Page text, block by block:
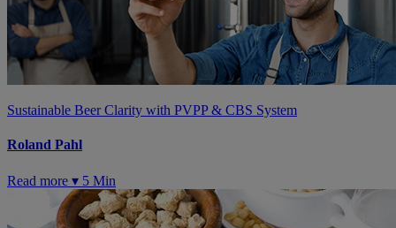
Sustainable Beer Clarity with PVPP & CBS System
Roland Pahl
Read more ▾ 5 Min